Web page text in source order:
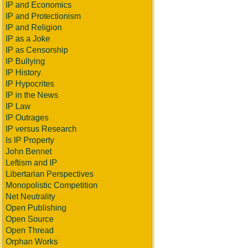
IP and Economics
IP and Protectionism
IP and Religion
IP as a Joke
IP as Censorship
IP Bullying
IP History
IP Hypocrites
IP in the News
IP Law
IP Outrages
IP versus Research
Is IP Property
John Bennet
Leftism and IP
Libertarian Perspectives
Monopolistic Competition
Net Neutrality
Open Publishing
Open Source
Open Thread
Orphan Works